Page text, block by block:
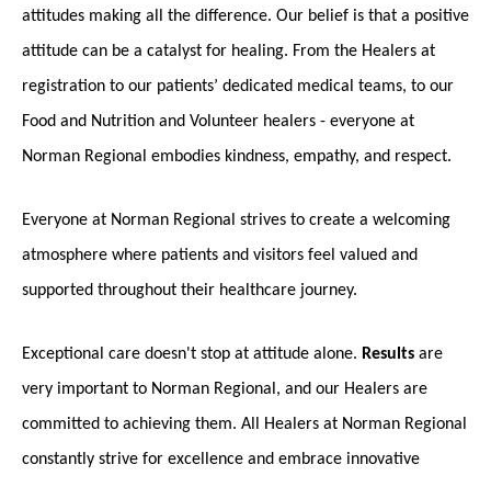
attitudes making all the difference. Our belief is that a positive
attitude can be a catalyst for healing. From the Healers at
registration to our patients’ dedicated medical teams, to our
Food and Nutrition and Volunteer healers - everyone at
Norman Regional embodies kindness, empathy, and respect.
Everyone at Norman Regional strives to create a welcoming
atmosphere where patients and visitors feel valued and
supported throughout their healthcare journey.
Exceptional care doesn't stop at attitude alone. Results are
very important to Norman Regional, and our Healers are
committed to achieving them. All Healers at Norman Regional
constantly strive for excellence and embrace innovative